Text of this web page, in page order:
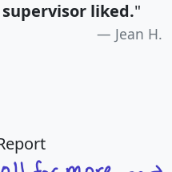
supervisor liked."
Jean H.